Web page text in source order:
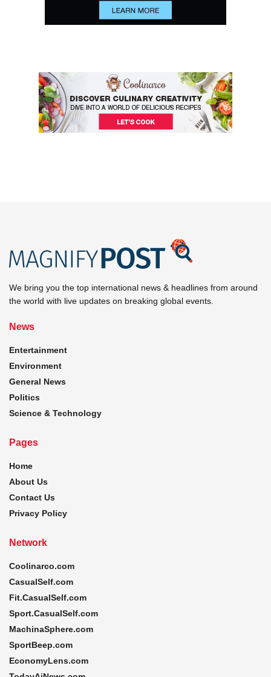
We bring you the top international news & headlines from around
the world with live updates on breaking global events.
News
Entertainment
Environment
General News
Politics
Science & Technology
Pages
Home
About Us
Contact Us
Privacy Policy
Network
Coolinarco.com
CasualSelf.com
Fit.CasualSelf.com
Sport.CasualSelf.com
MachinaSphere.com
SportBeep.com
EconomyLens.com